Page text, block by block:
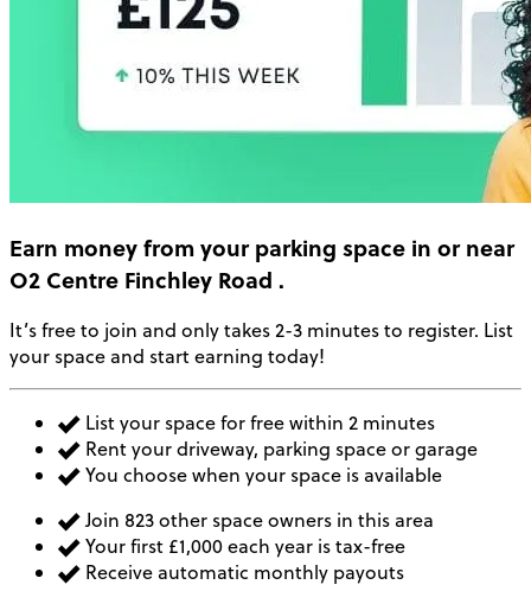
Earn moneyfrom your parking space in or near
O2 Centre Finchley Road .
It’s free to join and only takes 2-3 minutes to register. List
your space and start earning today!
List your space for free within 2 minutes
Rent your driveway, parking space or garage
You choose when your space is available
Join 823 other space owners in this area
Your first £1,000 each year is tax-free
Receive automatic monthly payouts